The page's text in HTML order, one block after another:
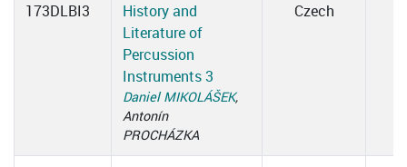
173DLBI3
History and
Literature of
Percussion
Instruments 3
Daniel MIKOLÁŠEK,
Antonín
PROCHÁZKA
Czech